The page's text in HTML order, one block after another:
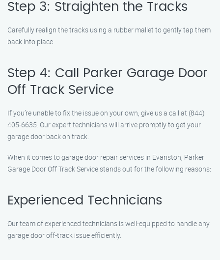
Step 3: Straighten the Tracks
Carefully realign the tracks using a rubber mallet to gently tap them
back into place.
Step 4: Call Parker Garage Door
Off Track Service
If you’re unable to fix the issue on your own, give us a call at (844)
405-6635. Our expert technicians will arrive promptly to get your
garage door back on track.
When it comes to garage door repair services in Evanston, Parker
Garage Door Off Track Service stands out for the following reasons:
Experienced Technicians
Our team of experienced technicians is well-equipped to handle any
garage door off-track issue efficiently.